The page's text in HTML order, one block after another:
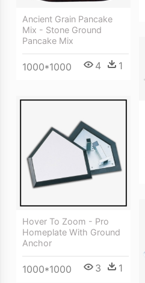
Ancient Grain Pancake
Mix - Stone Ground
Pancake Mix
1000*1000 4 1
Hover To Zoom - Pro
Homeplate With Ground
Anchor
1000*1000 3 1